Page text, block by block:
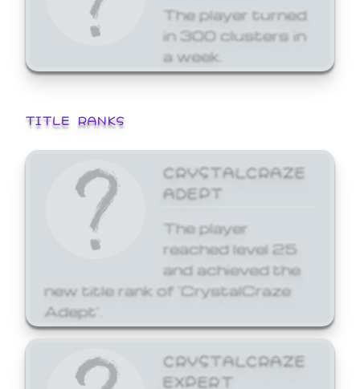
The player turned
in 300 clusters in
a week.
TITLE RANKS
CRYSTALCRAZE
ADEPT
The player
reached level 25
and achieved the
new title rank of 'CrystalCraze
Adept'.
CRYSTALCRAZE
EXPERT